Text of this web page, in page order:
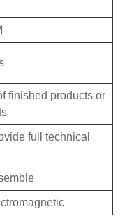
finished products or
full technical